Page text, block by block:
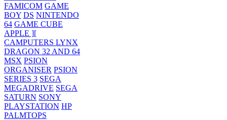
FAMICOM GAME
BOY DS NINTENDO
64 GAME CUBE
APPLE ][
CAMPUTERS LYNX
DRAGON 32 AND 64
MSX PSION
ORGANISER PSION
SERIES 3 SEGA
MEGADRIVE SEGA
SATURN SONY
PLAYSTATION HP
PALMTOPS